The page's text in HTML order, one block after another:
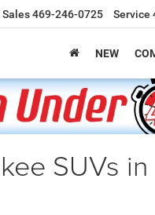
Sales469-246-0725 Service
NEW
SUVs in